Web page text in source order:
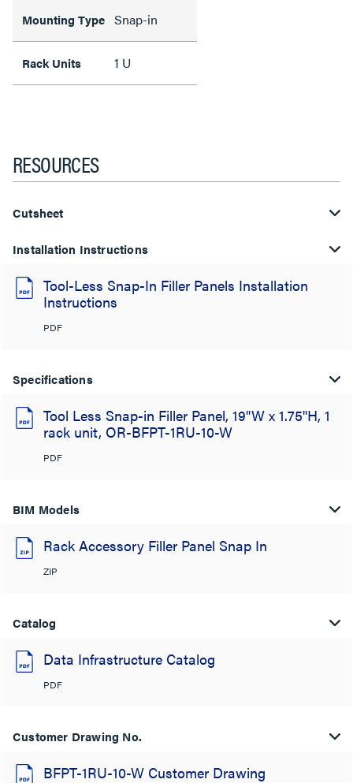
Mounting Type Snap-in
Rack Units 1 U
RESOURCES
Cutsheet
Installation Instructions
Tool-Less Snap-In Filler Panels Installation
Instructions
PDF
Specifications
Tool Less Snap-in Filler Panel, 19"W x 1.75"H, 1
rack unit, OR-BFPT-1RU-10-W
PDF
BIM Models
Rack Accessory Filler Panel Snap In
ZIP
Catalog
Data Infrastructure Catalog
PDF
Customer Drawing No.
BFPT-1RU-10-W Customer Drawing